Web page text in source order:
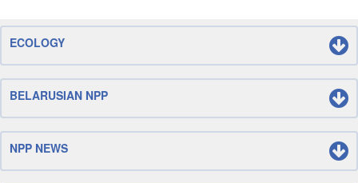
ECOLOGY
BELARUSIAN NPP
NPP NEWS